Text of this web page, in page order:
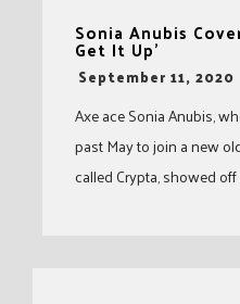
Sonia Anubis
Get It Up’
-
September 11, 2020
Axe ace Sonia Anubis,
past May to join a new
called Crypta, showed